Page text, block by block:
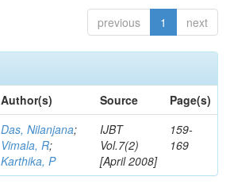
previous 1 next
Author(s) Source
Page(s)
Das, Nilanjana;
Vimala, R;
Karthika, P
IJBT
Vol.7(2)
[April 2008]
159-
169